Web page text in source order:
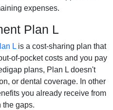
expenses.
Plan L
L is a cost-sharing plan that
of-pocket costs and you pay
plans, Plan L doesn't
or dental coverage. In other
you already receive from
the gaps.